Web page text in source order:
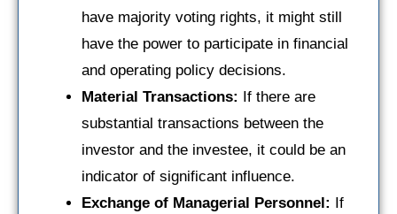
have majority voting rights, it might still
have the power to participate in financial
and operating policy decisions.
Material Transactions: If there are
substantial transactions between the
investor and the investee, it could be an
indicator of significant influence.
Exchange of Managerial Personnel: If